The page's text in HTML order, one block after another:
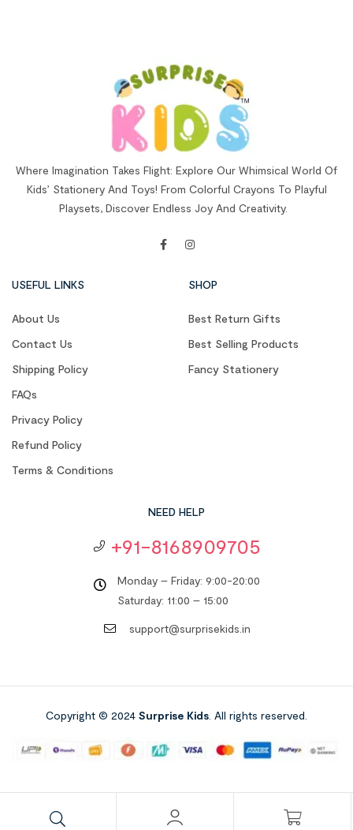
Where Imagination Takes Flight: Explore Our Whimsical World Of
Kids’ Stationery And Toys! From Colorful Crayons To Playful
Playsets, Discover Endless Joy And Creativity.
USEFUL LINKS
About Us
Contact Us
Shipping Policy
FAQs
Privacy Policy
Refund Policy
Terms & Conditions
SHOP
Best Return Gifts
Best Selling Products
Fancy Stationery
NEED HELP
+91-8168909705
Monday – Friday: 9:00-20:00
Saturday: 11:00 – 15:00
support@surprisekids.in
Copyright © 2024 Surprise Kids . All rights reserved.